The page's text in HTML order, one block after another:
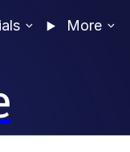
More